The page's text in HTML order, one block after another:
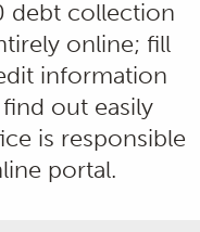
debt collection
online; fill
information
out easily
is responsible
portal.